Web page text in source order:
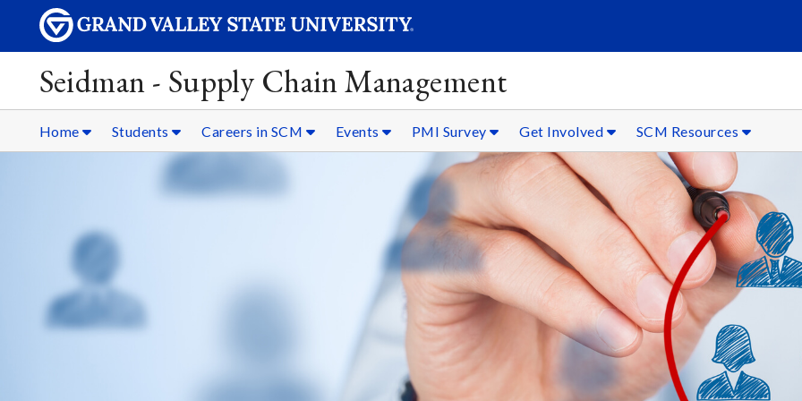
Seidman - Supply Chain Management
Home Students Careers in SCM Events PMI Survey Get Involved SCM Resources